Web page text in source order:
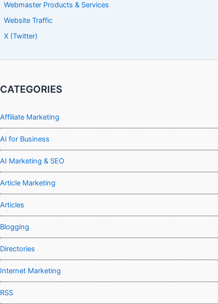
Webmaster Products & Services
Website Traffic
X (Twitter)
CATEGORIES
Affiliate Marketing
AI for Business
AI Marketing & SEO
Article Marketing
Articles
Blogging
Directories
Internet Marketing
RSS